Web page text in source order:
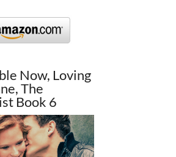
Now, Loving
The
Book 6